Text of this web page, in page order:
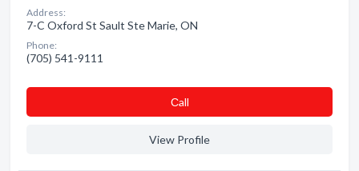
Address:
7-C Oxford St Sault Ste Marie, ON
Phone:
(705) 541-9111
Сall
View Profile